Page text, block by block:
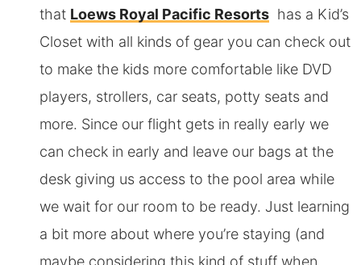
that Loews Royal Pacific Resortshas a Kid’s
Closet with all kinds of gear you can check out
to make the kids more comfortable like DVD
players, strollers, car seats, potty seats and
more. Since our flight gets in really early we
can check in early and leave our bags at the
desk giving us access to the pool area while
we wait for our room to be ready. Just learning
a bit more about where you’re staying (and
maybe considering this kind of stuff when